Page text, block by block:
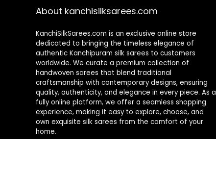
About kanchisilksarees.com
KanchiSilkSarees.com is an exclusive online store
dedicated to bringing the timeless elegance of
authentic Kanchipuram silk sarees to customers
worldwide. We curate a premium collection of
handwoven sarees that blend traditional
craftsmanship with contemporary designs, ensuring
quality, authenticity, and elegance in every piece. As a
fully online platform, we offer a seamless shopping
experience, making it easy to explore, choose, and
own exquisite silk sarees from the comfort of your
home.